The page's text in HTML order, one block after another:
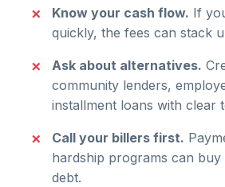
Know your cash flow. If
quickly, the fees can stack
Ask about alternatives.
community lenders,
installment loans with clear
Call your billers first.
hardship programs can
debt.